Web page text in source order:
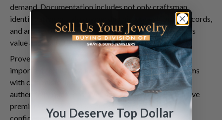
demand. Documentation includes not only craftsman
identification but also ownership history, exhibition records,
and any restoration or modification history that affects
value and collectibility.
Provenance documentation becomes increasingly
important for high-value pieces, as collectors seek items
with clear histories free from ownership disputes or
authenticity questions. Well-documented pieces achieve
premium prices because buyers can purchase with
confidence, knowing their investment includes
You Deserve Top Dollar